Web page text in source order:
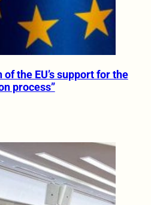
the EU’s support for the
process”